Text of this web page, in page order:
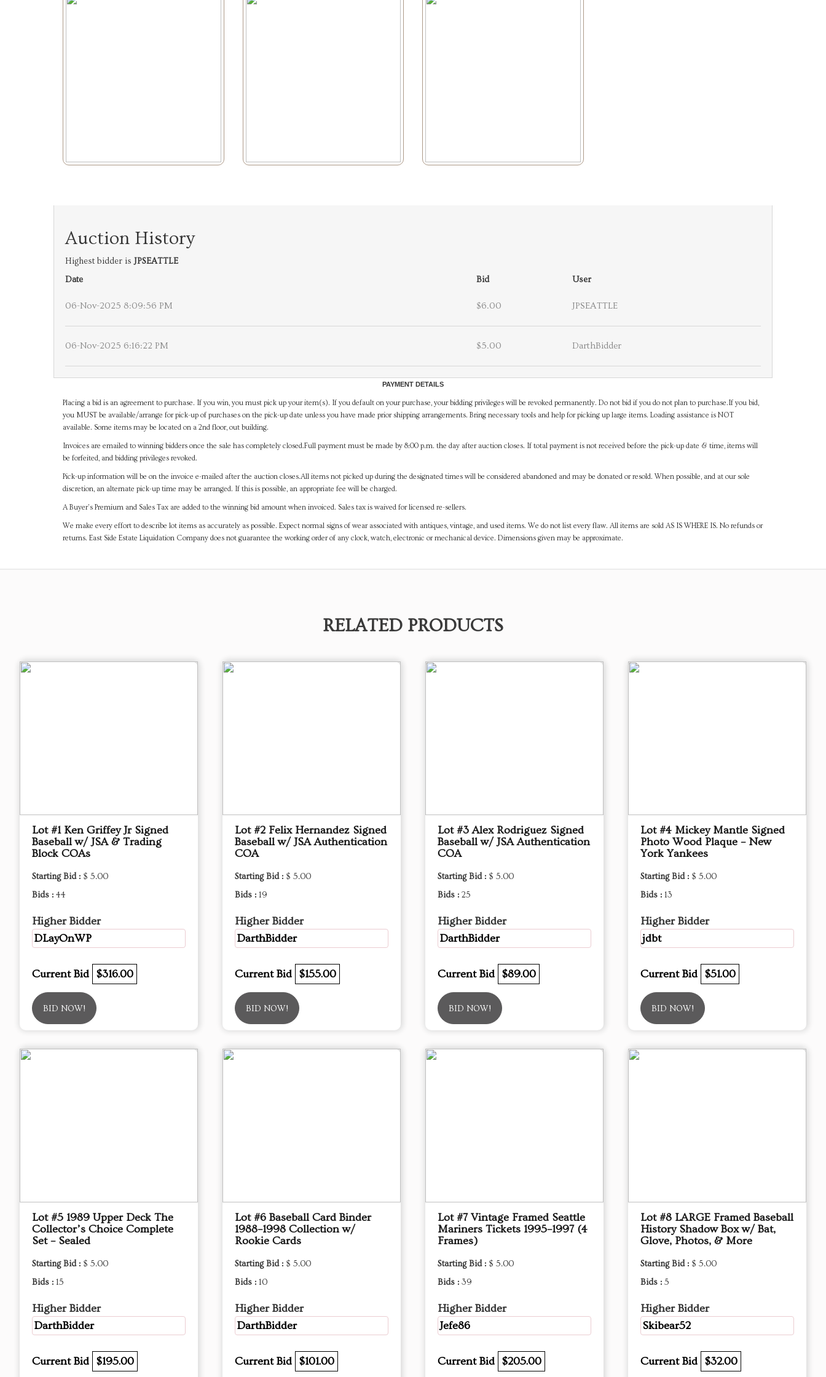
Auction History
Highest bidder is JPSEATTLE
Date
Bid User
06-Nov-2025 8:09:56 PM $6.00 JPSEATTLE
06-Nov-2025 6:16:22 PM $5.00 DarthBidder
PAYMENT DETAILS
Placing a bid is an agreement to purchase. If you win, you must pick up your item(s). If you default on your purchase, your bidding privileges will be revoked permanently. Do not bid if you do not plan to purchase.If you bid,
you MUST be available/arrange for pick-up of purchases on the pick-up date unless you have made prior shipping arrangements. Bring necessary tools and help for picking up large items. Loading assistance is NOT
available. Some items may be located on a 2nd floor, out building.
Invoices are emailed to winning bidders once the sale has completely closed.Full payment must be made by 8:00 p.m. the day after auction closes. If total payment is not received before the pick-up date & time, items will
be forfeited, and bidding privileges revoked.
Pick-up information will be on the invoice e-mailed after the auction closes.All items not picked up during the designated times will be considered abandoned and may be donated or resold. When possible, and at our sole
discretion, an alternate pick-up time may be arranged. If this is possible, an appropriate fee will be charged.
A Buyer's Premium and Sales Tax are added to the winning bid amount when invoiced. Sales tax is waived for licensed re-sellers.
We make every effort to describe lot items as accurately as possible. Expect normal signs of wear associated with antiques, vintage, and used items. We do not list every flaw. All items are sold AS IS WHERE IS. No refunds or
returns. East Side Estate Liquidation Company does not guarantee the working order of any clock, watch, electronic or mechanical device. Dimensions given may be approximate.
RELATED PRODUCTS
Lot #1 Ken Griffey Jr Signed
Baseball w/ JSA & Trading
Block COAs
Starting Bid : $ 5.00
Bids : 44
Higher Bidder
DLayOnWP
Current Bid $316.00
BID NOW!
Lot #2 Felix Hernandez Signed
Baseball w/ JSA Authentication
COA
Starting Bid : $ 5.00
Bids : 19
Higher Bidder
DarthBidder
Current Bid $155.00
BID NOW!
Lot #3 Alex Rodriguez Signed
Baseball w/ JSA Authentication
COA
Starting Bid : $ 5.00
Bids : 25
Higher Bidder
DarthBidder
Current Bid $89.00
BID NOW!
Lot #4 Mickey Mantle Signed
Photo Wood Plaque – New
York Yankees
Starting Bid : $ 5.00
Bids : 13
Higher Bidder
jdbt
Current Bid $51.00
BID NOW!
Lot #5 1989 Upper Deck The
Collector’s Choice Complete
Set – Sealed
Starting Bid : $ 5.00
Bids : 15
Higher Bidder
DarthBidder
Current Bid $195.00
Lot #6 Baseball Card Binder
1988–1998 Collection w/
Rookie Cards
Starting Bid : $ 5.00
Bids : 10
Higher Bidder
DarthBidder
Current Bid $101.00
Lot #7 Vintage Framed Seattle
Mariners Tickets 1995–1997 (4
Frames)
Starting Bid : $ 5.00
Bids : 39
Higher Bidder
Jefe86
Current Bid $205.00
Lot #8 LARGE Framed Baseball
History Shadow Box w/ Bat,
Glove, Photos, & More
Starting Bid : $ 5.00
Bids : 5
Higher Bidder
Skibear52
Current Bid $32.00